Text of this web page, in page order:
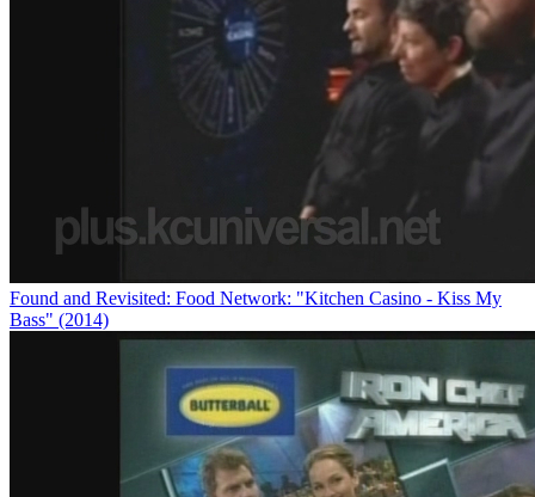
Found and Revisited: Food Network: "Kitchen Casino - Kiss My
Bass" (2014)